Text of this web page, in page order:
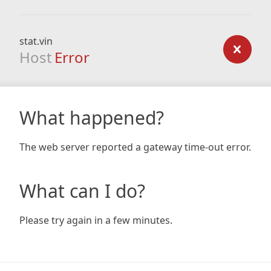
stat.vin
Host Error
What happened?
The web server reported a gateway time-out error.
What can I do?
Please try again in a few minutes.